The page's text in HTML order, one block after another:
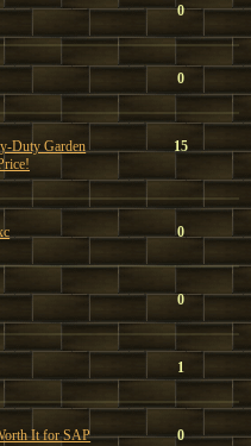
0
0
Duty Garden
15
0
0
1
It for SAP
0